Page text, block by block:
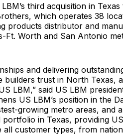
third acquisition in Texas
which operates 38
products distributor and
Worth and San Antonio
and delivering
builders trust in North Texas,
LBM,” said US LBM
US LBM’s position in the
growing metro areas, and
in Texas, providing
customer types, from